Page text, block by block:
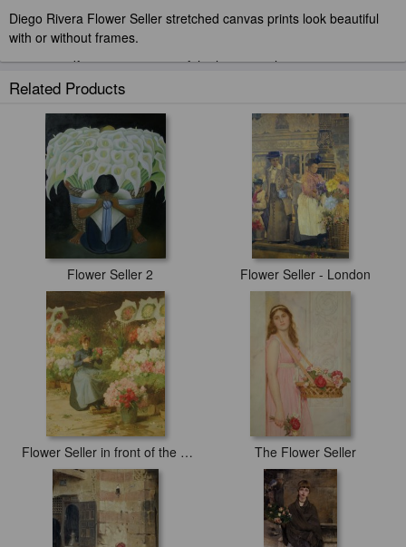
Diego Rivera Flower Seller stretched canvas prints look beautiful
with or without frames.
paintingandframe.com is one of the largest giclee printing
companies in the world producing museum-quality prints. All of our
professional-grade Epson printers. We use acid-free cotton canvas
with archival inks to guarantee that your prints last a lifetime without
fading or loss of color.
Related Products
Flower Seller 2 Flower Seller - London
Flower Seller in front of the Madeleine Church The Flower Seller